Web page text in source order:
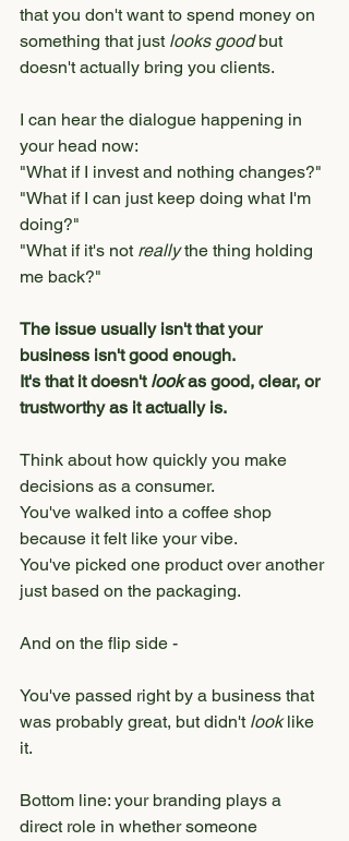
that you don't want to spend money on
something that just looks good but
doesn't actually bring you clients.
I can hear the dialogue happening in
your head now:
"What if I invest and nothing changes?"
"What if I can just keep doing what I'm
doing?"
"What if it's not really the thing holding
me back?"
The issue usually isn't that your
business isn't good enough.
It's that it doesn't look as good, clear, or
trustworthy as it actually is.
Think about how quickly you make
decisions as a consumer.
You've walked into a coffee shop
because it felt like your vibe.
You've picked one product over another
just based on the packaging.
And on the flip side -
You've passed right by a business that
was probably great, but didn't look like
it.
Bottom line: your branding plays a
direct role in whether someone